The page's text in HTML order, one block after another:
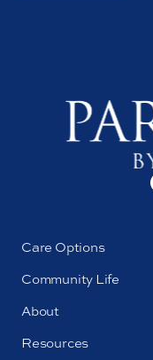
Care Options
Community Life
About
Resources